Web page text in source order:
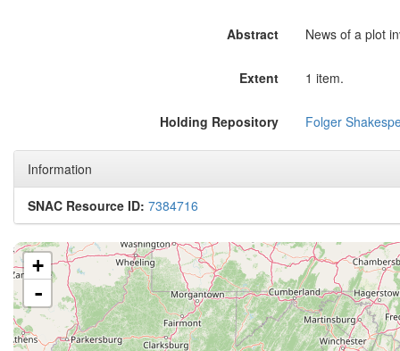
Abstract News of a plot
Extent 1 item.
Holding Repository Folger
Information
SNAC Resource ID: 7384716
+
-